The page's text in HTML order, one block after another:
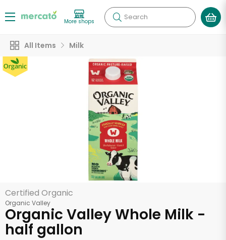
More shops Search
All Items Milk
Certified Organic
Organic Valley
Organic Valley Whole Milk -
half gallon